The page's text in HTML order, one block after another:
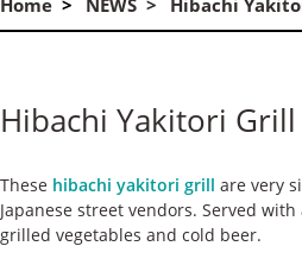
Home NEWS Hibachi
Hibachi Yakitori
These hibachi yakitori grill are very
Japanese street vendors. Served
grilled vegetables and cold beer.